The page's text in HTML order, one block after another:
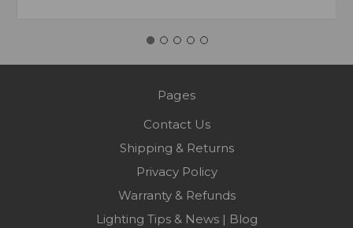
Pages
Contact Us
Shipping & Returns
Privacy Policy
Warranty & Refunds
Lighting Tips & News | Blog